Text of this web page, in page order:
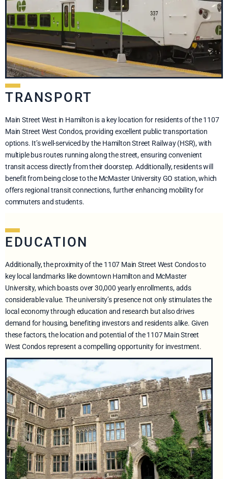
TRANSPORT
Main Street West in Hamilton is a key location for residents of the 1107
Main Street West Condos, providing excellent public transportation
options. It’s well-serviced by the Hamilton Street Railway (HSR), with
multiple bus routes running along the street, ensuring convenient
transit access directly from their doorstep. Additionally, residents will
benefit from being close to the McMaster University GO station, which
offers regional transit connections, further enhancing mobility for
commuters and students.
EDUCATION
Additionally, the proximity of the 1107 Main Street West Condos to
key local landmarks like downtown Hamilton and McMaster
University, which boasts over 30,000 yearly enrollments, adds
considerable value. The university’s presence not only stimulates the
local economy through education and research but also drives
demand for housing, benefiting investors and residents alike. Given
these factors, the location and potential of the 1107 Main Street
West Condos represent a compelling opportunity for investment.